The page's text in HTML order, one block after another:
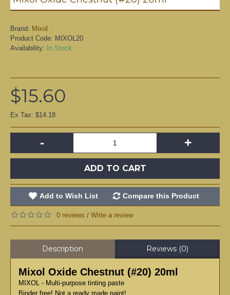
Brand: Mixol
Product Code: MIXOL20
Availability:
In Stock
$15.60
Ex Tax: $14.18
- +
ADD TO CART
Add to Wish List Compare this Product
0 reviews / Write a review
Description Reviews (0)
Mixol Oxide Chestnut (#20) 20ml
MIXOL - Multi-purpose tinting paste
Binder free! Not a ready made paint!